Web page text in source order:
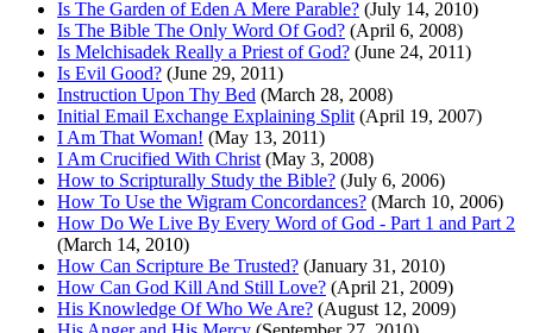
Is The Garden of Eden A Mere Parable? (July 14, 2010)
Is The Bible The Only Word Of God? (April 6, 2008)
Is Melchisadek Really a Priest of God? (June 24, 2011)
Is Evil Good? (June 29, 2011)
Instruction Upon Thy Bed (March 28, 2008)
Initial Email Exchange Explaining Split (April 19, 2007)
I Am That Woman! (May 13, 2011)
I Am Crucified With Christ (May 3, 2008)
How to Scripturally Study the Bible? (July 6, 2006)
How To Use the Wigram Concordances? (March 10, 2006)
How Do We Live By Every Word of God - Part 1 and Part 2
(March 14, 2010)
How Can Scripture Be Trusted? (January 31, 2010)
How Can God Kill And Still Love? (April 21, 2009)
His Knowledge Of Who We Are? (August 12, 2009)